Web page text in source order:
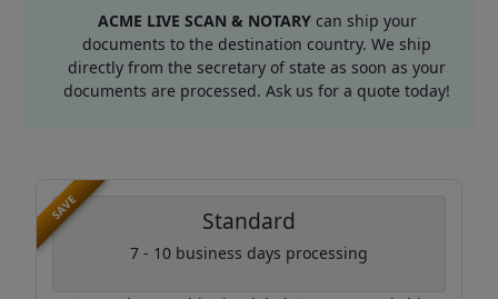
ACME LIVE SCAN & NOTARYcan ship your
documents to the destination country. We ship
directly from the secretary of state as soon as your
documents are processed. Ask us for a quote today!
SAVE Standard
7 - 10 business days processing